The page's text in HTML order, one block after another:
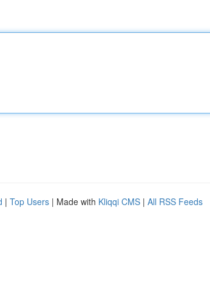
| Top Users | Made with Kliqqi CMS | All RSS Feeds